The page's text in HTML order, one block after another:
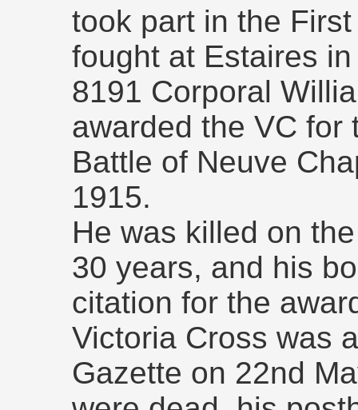
took part in the
fought at Estaires
8191 Corporal
awarded the VC for
Battle of Neuve
1915.
He was killed on
30 years, and his
citation for the
Victoria Cross was
Gazette on 22nd